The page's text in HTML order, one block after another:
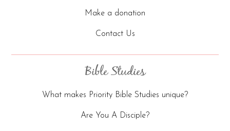
Make a donation
Contact Us
Bible Studies
What makes Priority Bible Studies unique?
Are You A Disciple?